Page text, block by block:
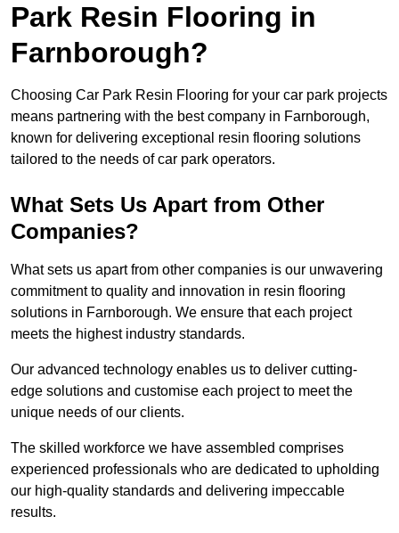
Park Resin Flooring in
Farnborough?
Choosing Car Park Resin Flooring for your car park projects
means partnering with the best company in Farnborough,
known for delivering exceptional resin flooring solutions
tailored to the needs of car park operators.
What Sets Us Apart from Other
Companies?
What sets us apart from other companies is our unwavering
commitment to quality and innovation in resin flooring
solutions in Farnborough. We ensure that each project
meets the highest industry standards.
Our advanced technology enables us to deliver cutting-
edge solutions and customise each project to meet the
unique needs of our clients.
The skilled workforce we have assembled comprises
experienced professionals who are dedicated to upholding
our high-quality standards and delivering impeccable
results.